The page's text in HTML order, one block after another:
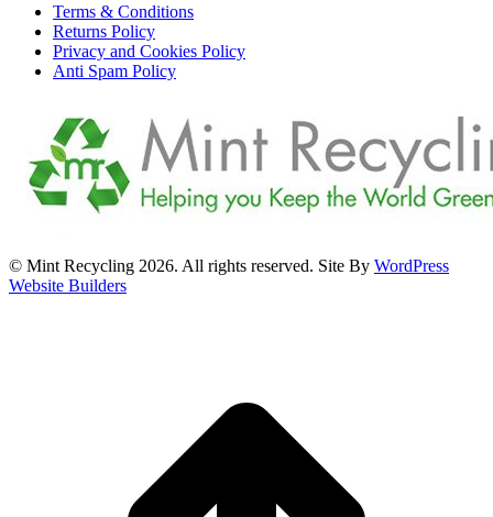
Terms & Conditions
Returns Policy
Privacy and Cookies Policy
Anti Spam Policy
© Mint Recycling 2026. All rights reserved. Site By WordPress
Website Builders